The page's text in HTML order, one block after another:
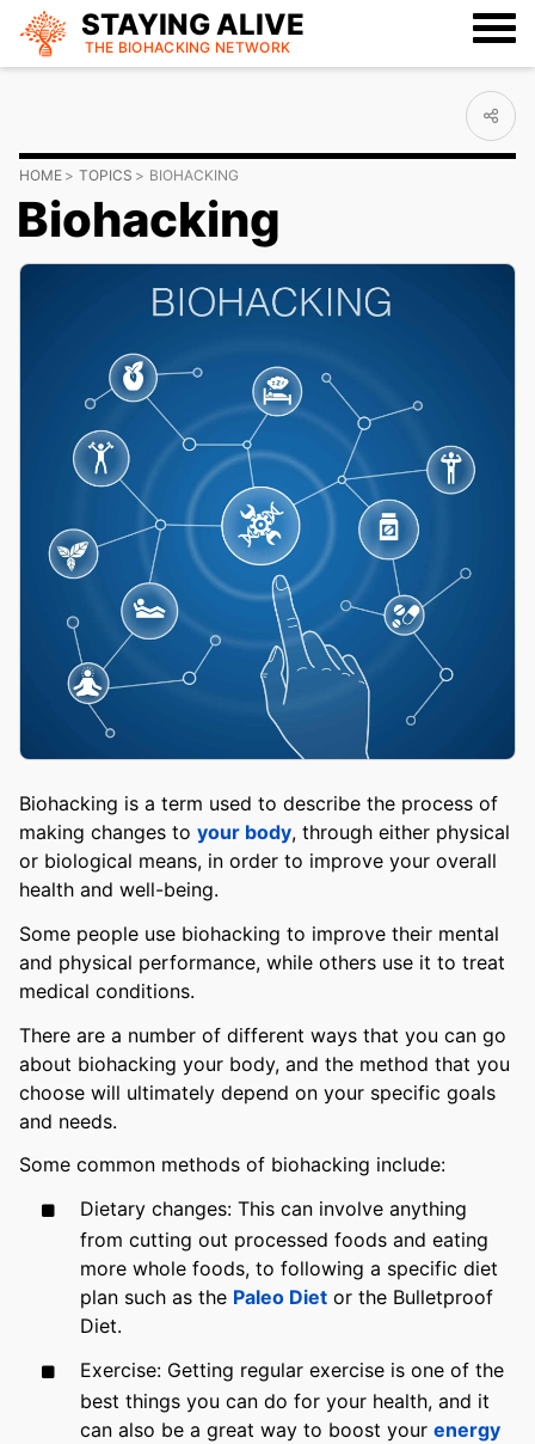
STAYING ALIVE
THE BIOHACKING NETWORK
HOME TOPICS BIOHACKING
Biohacking
Biohacking is a term used to describe the process of
making changes to your body, through either physical
or biological means, in order to improve your overall
health and well-being.
Some people use biohacking to improve their mental
and physical performance, while others use it to treat
medical conditions.
There are a number of different ways that you can go
about biohacking your body, and the method that you
choose will ultimately depend on your specific goals
and needs.
Some common methods of biohacking include:
Dietary changes: This can involve anything
from cutting out processed foods and eating
more whole foods, to following a specific diet
plan such as the Paleo Diet or the Bulletproof
Diet.
Exercise: Getting regular exercise is one of the
best things you can do for your health, and it
can also be a great way to boost yourenergy